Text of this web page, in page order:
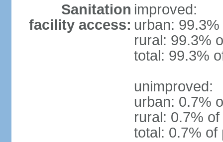
Sanitation
facility access:
improved:
urban:
rural: 99.3%
total: 99.3%
unimproved:
urban: 0.7%
rural: 0.7%
total: 0.7% of